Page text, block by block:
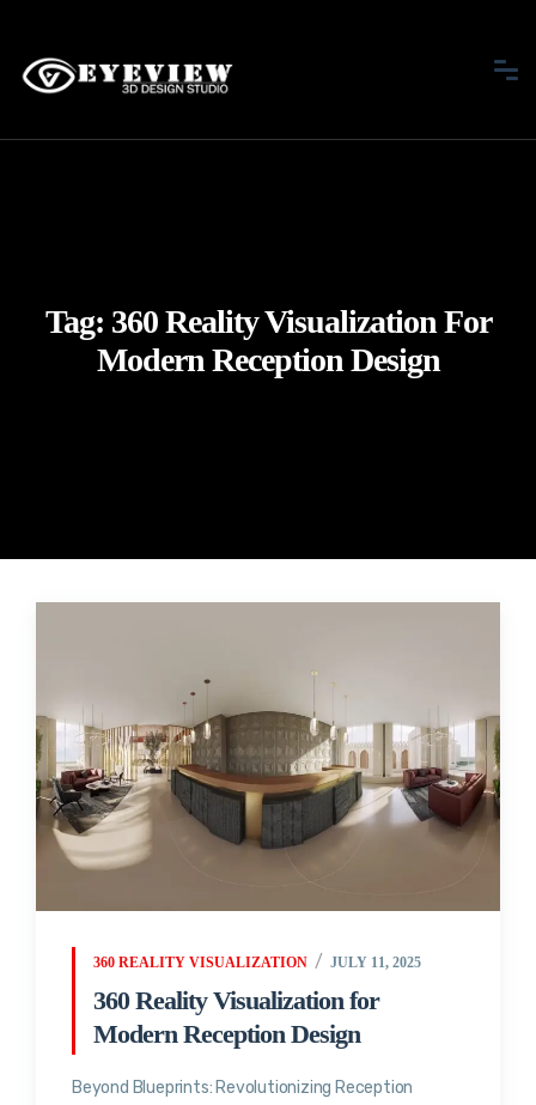
Tag: 360 Reality Visualization For
Modern Reception Design
360 REALITY VISUALIZATION JULY 11, 2025
360 Reality Visualization for
Modern Reception Design
Beyond Blueprints: Revolutionizing Reception